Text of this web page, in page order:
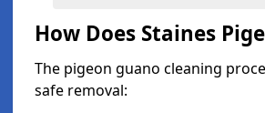
How Does Staines
The pigeon guano cleaning
safe removal: